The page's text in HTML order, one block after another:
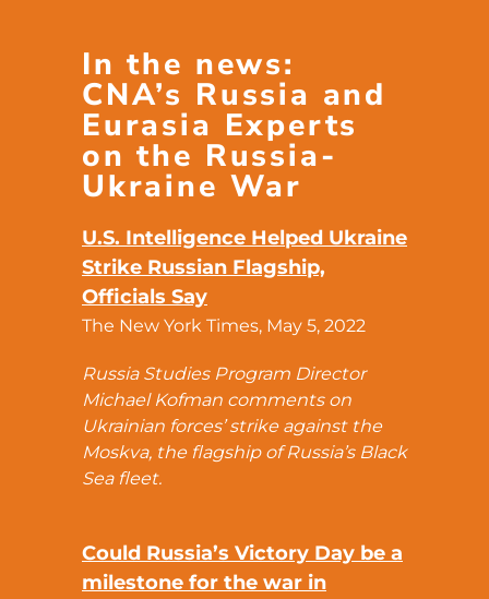
In the news:
CNA’s Russia and
Eurasia Experts
on the Russia-
Ukraine War
U.S. Intelligence Helped Ukraine
Strike Russian Flagship,
Officials Say
The New York Times, May 5, 2022
Russia Studies Program Director
Michael Kofman comments on
Ukrainian forces’ strike against the
Moskva, the flagship of Russia’s Black
Sea fleet.
Could Russia’s Victory Day be a
milestone for the war in